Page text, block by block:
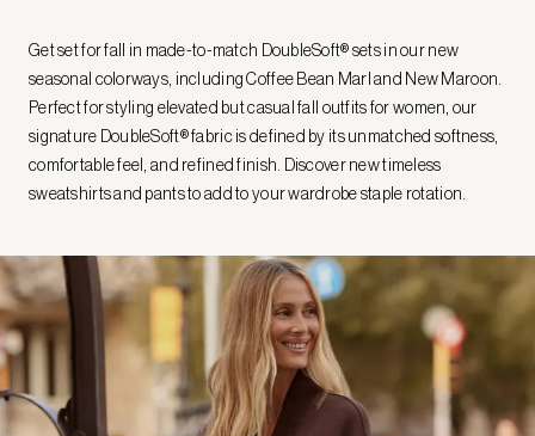
Get set for fall in made-to-match DoubleSoft® sets in our new
seasonal colorways, including Coffee Bean Marl and New Maroon.
Perfect for styling elevated but casual fall outfits for women, our
signature DoubleSoft® fabric is defined by its unmatched softness,
comfortable feel, and refined finish. Discover new timeless
sweatshirts and pants to add to your wardrobe staple rotation.